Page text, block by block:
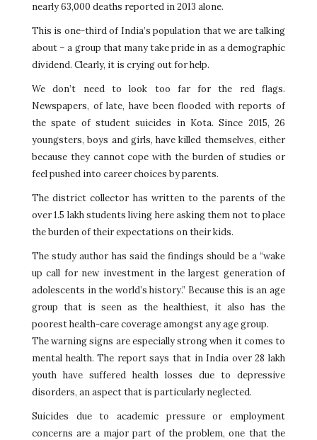
nearly 63,000 deaths reported in 2013 alone.
This is one-third of India’s population that we are talking
about – a group that many take pride in as a demographic
dividend. Clearly, it is crying out for help.
We don’t need to look too far for the red flags.
Newspapers, of late, have been flooded with reports of
the spate of student suicides in Kota. Since 2015, 26
youngsters, boys and girls, have killed themselves, either
because they cannot cope with the burden of studies or
feel pushed into career choices by parents.
The district collector has written to the parents of the
over 1.5 lakh students living here asking them not to place
the burden of their expectations on their kids.
The study author has said the findings should be a “wake
up call for new investment in the largest generation of
adolescents in the world’s history.” Because this is an age
group that is seen as the healthiest, it also has the
poorest health-care coverage amongst any age group.
The warning signs are especially strong when it comes to
mental health. The report says that in India over 28 lakh
youth have suffered health losses due to depressive
disorders, an aspect that is particularly neglected.
Suicides due to academic pressure or employment
concerns are a major part of the problem, one that the